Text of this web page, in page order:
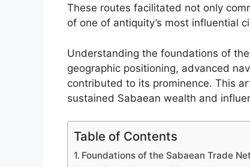
These routes facilitated not only
of one of antiquity’s most influential
Understanding the foundations of
geographic positioning, advanced
contributed to its prominence. This
sustained Sabaean wealth and
Table of Contents
Foundations of the Sabaean Trade